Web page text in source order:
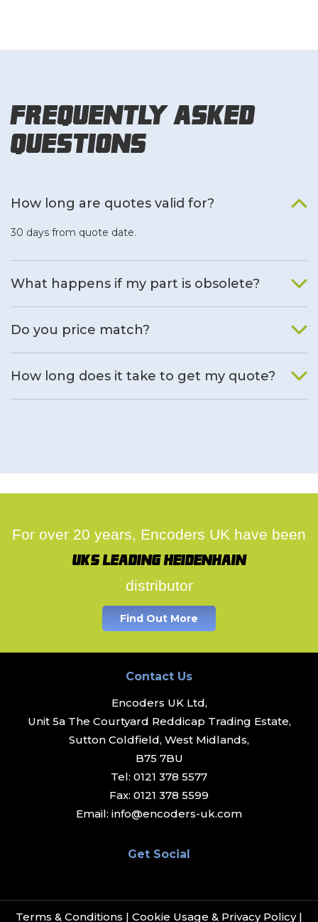
Frequently Asked
Questions
How long are quotes valid for?
30 days from quote date.
What happens if my part is obsolete?
Do you price match?
How long does it take to get my quote?
For over 20 years, Encoders UK have been
UK's leading Heidenhain
distributor
Find Out More
Contact Us
Encoders UK Ltd,
Unit 5a The Courtyard Reddicap Trading Estate,
Sutton Coldfield, West Midlands,
B75 7BU
Tel: 0121 378 5577
Fax: 0121 378 5599
Email: info@encoders-uk.com
Get Social
Terms & Conditions | Cookie Usage & Privacy Policy|